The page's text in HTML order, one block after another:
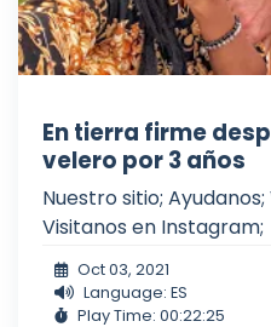
En tierra firme
velero por 3 años
Nuestro sitio;
Visitanos en Instagram;
Oct 03, 2021
Language: ES
Play Time: 00:22:25